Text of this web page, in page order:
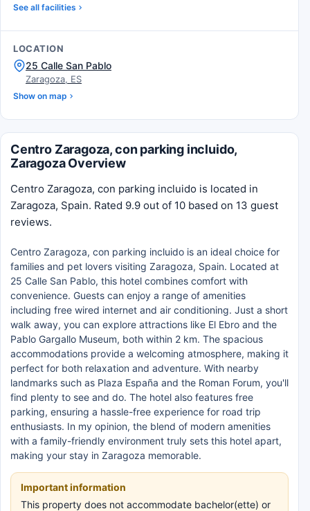
See all facilities
LOCATION
25 Calle San Pablo
Zaragoza, ES
Show on map
Centro Zaragoza, con parking incluido,
Zaragoza Overview
Centro Zaragoza, con parking incluido is located in
Zaragoza, Spain. Rated 9.9 out of 10 based on 13 guest
reviews.
Centro Zaragoza, con parking incluido is an ideal choice for
families and pet lovers visiting Zaragoza, Spain. Located at
25 Calle San Pablo, this hotel combines comfort with
convenience. Guests can enjoy a range of amenities
including free wired internet and air conditioning. Just a short
walk away, you can explore attractions like El Ebro and the
Pablo Gargallo Museum, both within 2 km. The spacious
accommodations provide a welcoming atmosphere, making it
perfect for both relaxation and adventure. With nearby
landmarks such as Plaza España and the Roman Forum, you'll
find plenty to see and do. The hotel also features free
parking, ensuring a hassle-free experience for road trip
enthusiasts. In my opinion, the blend of modern amenities
with a family-friendly environment truly sets this hotel apart,
making your stay in Zaragoza memorable.
Important information
This property does not accommodate bachelor(ette) or